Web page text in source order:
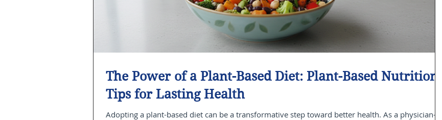
The Power of a Plant-Based Diet: Plant-Based Nutrition
Tips for Lasting Health
Adopting a plant-based diet can be a transformative step toward better health. As a physician-led